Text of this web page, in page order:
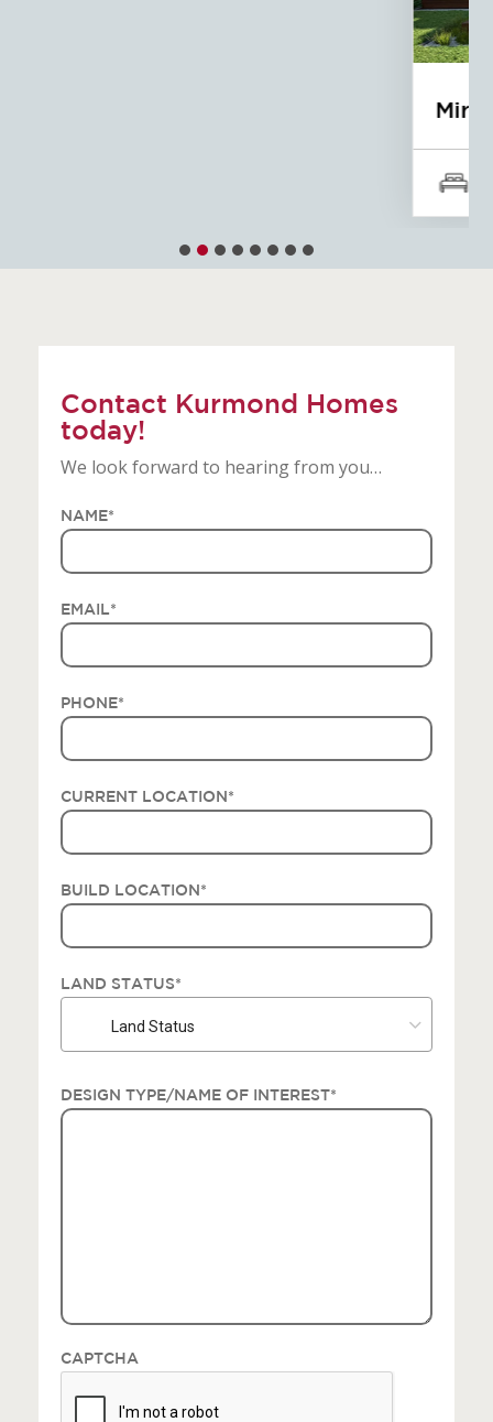
Contact Kurmond Homes
today!
We look forward to hearing from you…
NAME*
EMAIL*
PHONE*
CURRENT LOCATION*
BUILD LOCATION*
LAND STATUS*
Land Status
DESIGN TYPE/NAME OF INTEREST*
CAPTCHA